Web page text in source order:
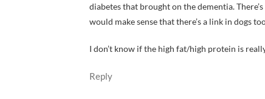
diabetes that brought on the dementia.
would make sense that there’s a link in dogs
I don’t know if the high fat/high protein is
Reply